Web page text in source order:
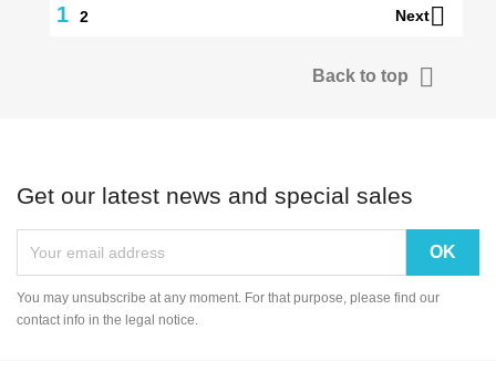
1 2 Next
Back to top 
Get our latest news and special sales
You may unsubscribe at any moment. For that purpose, please find our
contact info in the legal notice.